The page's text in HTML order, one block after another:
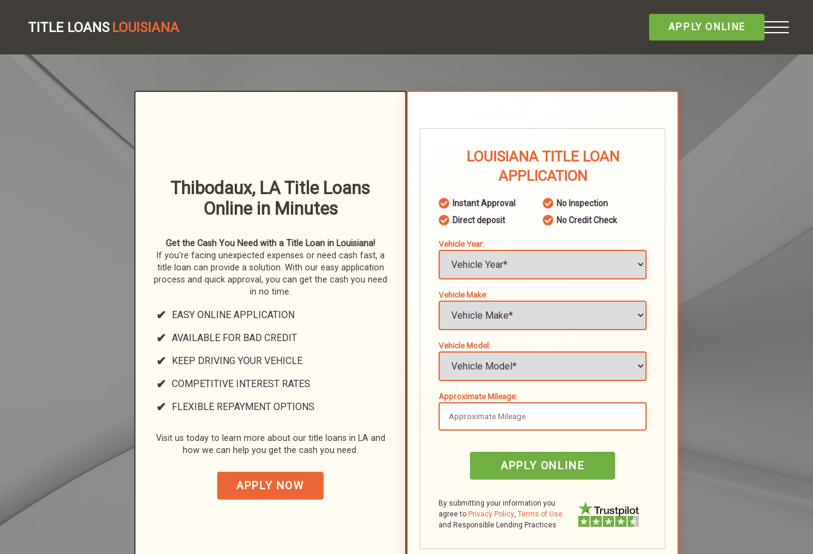
TITLE LOANS LOUISIANA APPLY ONLINE
Thibodaux, LA Title Loans
Online in Minutes
Get the Cash You Need with a Title Loan in Louisiana!
If you're facing unexpected expenses or need cash fast, a
title loan can provide a solution. With our easy application
process and quick approval, you can get the cash you need
in no time.
EASY ONLINE APPLICATION
AVAILABLE FOR BAD CREDIT
KEEP DRIVING YOUR VEHICLE
COMPETITIVE INTEREST RATES
FLEXIBLE REPAYMENT OPTIONS
Visit us today to learn more about our title loans in LA and
how we can help you get the cash you need.
APPLY NOW
LOUISIANA TITLE LOAN
APPLICATION
Instant Approval
No Inspection
Direct deposit
No Credit Check
Vehicle Year:
Vehicle Make:
Vehicle Model:
Approximate Mileage:
APPLY ONLINE
By submitting your information you
agree to Privacy Policy, Terms of Use
and Responsible Lending Practices